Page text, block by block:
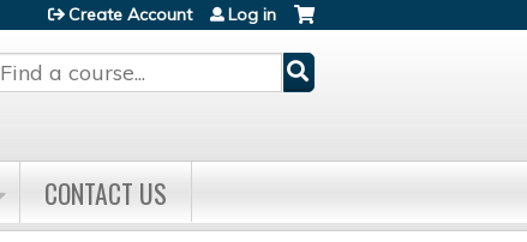
Search
Create Account Log in
CONTACT US